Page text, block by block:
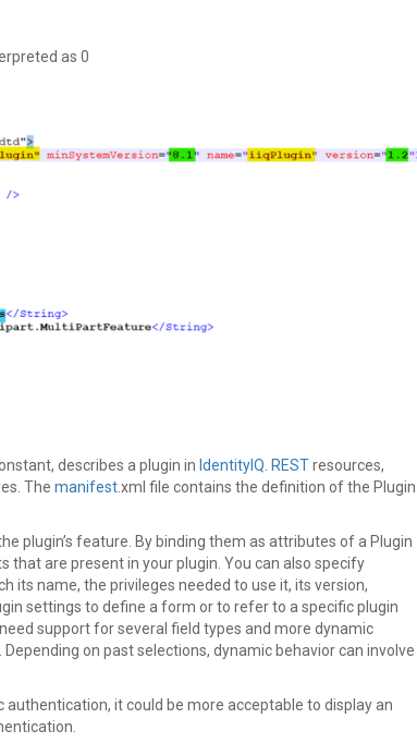
as 0
describes a plugin in IdentityIQ. RESTresources,
The manifest.xml file contains the definition of the Plugin
plugin’s feature. By binding them as attributes of a Plugin
that are present in your plugin. You can also specify
its name, the privileges needed to use it, its version,
settings to define a form or to refer to a specific plugin
support for several field types and more dynamic
on past selections, dynamic behavior can involve
authentication, it could be more acceptable to display an